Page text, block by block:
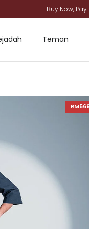
Buy Now,
Teman